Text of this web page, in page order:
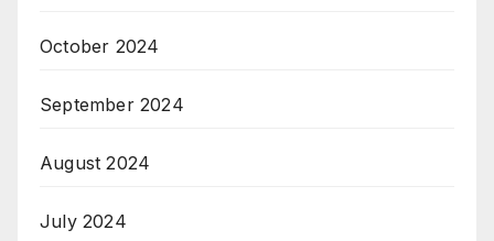
October 2024
September 2024
August 2024
July 2024